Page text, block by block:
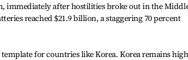
immediately after hostilities broke out in the
reached $21.9 billion, a staggering 70 percent
for countries like Korea. Korea remains